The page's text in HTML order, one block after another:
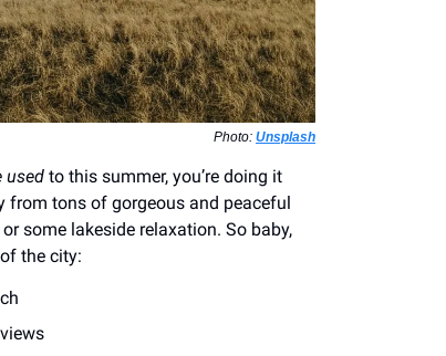
Photo: Unsplash
used to this summer, you’re doing it
from tons of gorgeous and peaceful
some lakeside relaxation. So baby,
the city: